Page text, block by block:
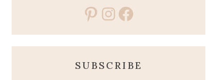
Pinterest
Instagram
Facebook
SUBSCRIBE